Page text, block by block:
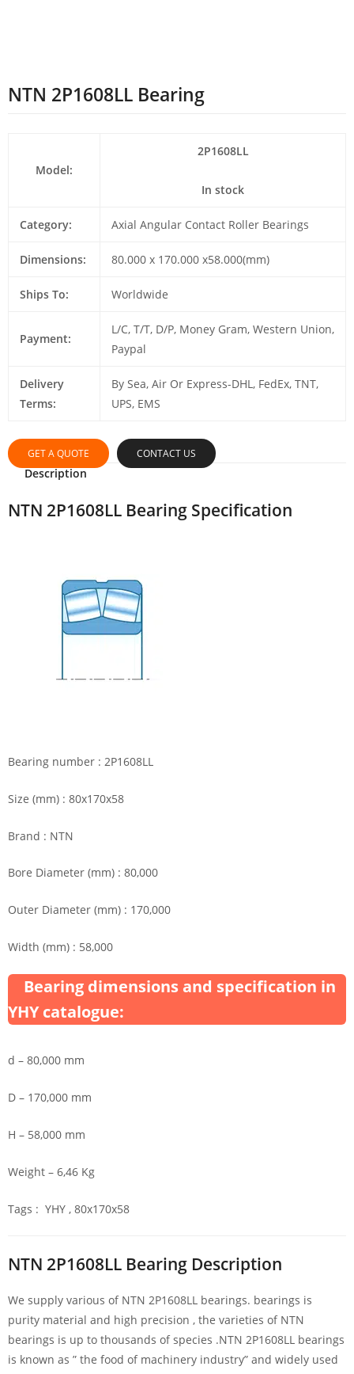
NTN 2P1608LL Bearing
Model:
2P1608LL
In stock
Category: Axial Angular Contact Roller Bearings
Dimensions: 80.000 x 170.000 x58.000(mm)
Ships To: Worldwide
Payment:
L/C, T/T, D/P, Money Gram, Western Union,
Paypal
Delivery
Terms:
By Sea, Air Or Express-DHL, FedEx, TNT,
UPS, EMS
GET A QUOTE CONTACT US
Description
NTN 2P1608LL Bearing Specification
Bearing number : 2P1608LL
Size (mm) : 80x170x58
Brand : NTN
Bore Diameter (mm) : 80,000
Outer Diameter (mm) : 170,000
Width (mm) : 58,000
Bearing dimensions and specification in
YHY catalogue:
d – 80,000 mm
D – 170,000 mm
H – 58,000 mm
Weight – 6,46 Kg
Tags : YHY , 80x170x58
NTN 2P1608LL Bearing Description
We supply various of NTN 2P1608LL bearings. bearings is
purity material and high precision , the varieties of NTN
bearings is up to thousands of species .NTN 2P1608LL bearings
is known as ” the food of machinery industry” and widely used